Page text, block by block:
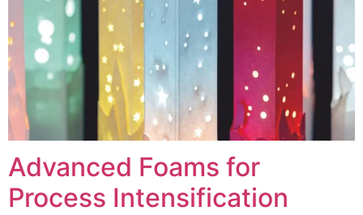
Advanced Foams for
Process Intensification